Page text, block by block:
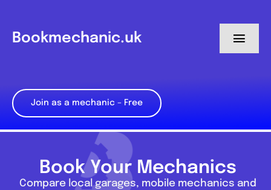
content
Bookmechanic.uk
My Dashboard
Join as a mechanic – Free
Book Your Mechanics
Compare local garages, mobile mechanics and